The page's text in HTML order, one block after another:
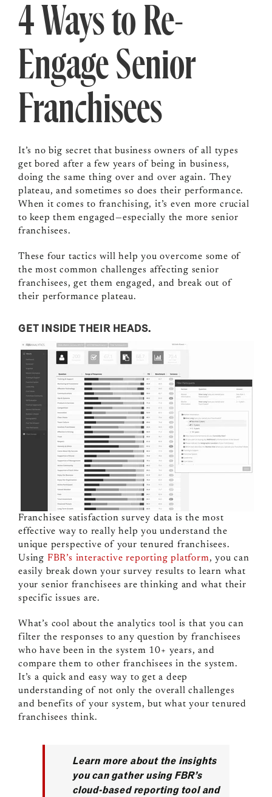
4 Ways to Re-
Engage Senior
Franchisees
It’s no big secret that business owners of all types
get bored after a few years of being in business,
doing the same thing over and over again. They
plateau, and sometimes so does their performance.
When it comes to franchising, it’s even more crucial
to keep them engaged—especially the more senior
franchisees.
These four tactics will help you overcome some of
the most common challenges affecting senior
franchisees, get them engaged, and break out of
their performance plateau.
GET INSIDE THEIR HEADS.
Franchisee satisfaction survey data is the most
effective way to really help you understand the
unique perspective of your tenured franchisees.
Using FBR’s interactive reporting platform, you can
easily break down your survey results to learn what
your senior franchisees are thinking and what their
specific issues are.
What’s cool about the analytics tool is that you can
filter the responses to any question by franchisees
who have been in the system 10+ years, and
compare them to other franchisees in the system.
It’s a quick and easy way to get a deep
understanding of not only the overall challenges
and benefits of your system, but what your tenured
franchisees think.
Learn more about the insights
you can gather using FBR’s
cloud-based reporting tool and